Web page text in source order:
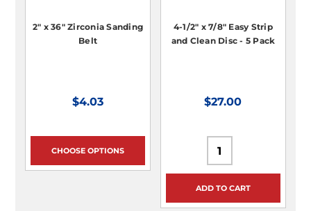
2" x 36" Zirconia Sanding
Belt
$4.03
CHOOSE OPTIONS
4-1/2" x 7/8" Easy Strip
and Clean Disc - 5 Pack
$27.00
ADD TO CART